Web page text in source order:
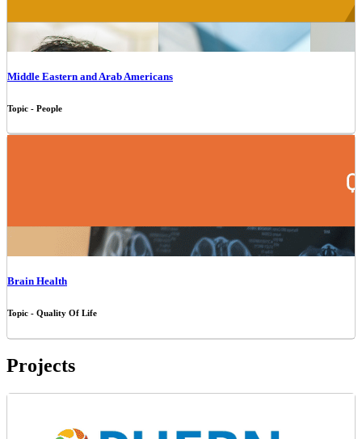
Middle Eastern and Arab Americans
Topic - People
Brain Health
Topic - Quality Of Life
Projects